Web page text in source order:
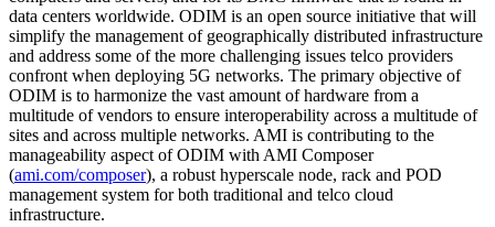
data centers worldwide. ODIM is an open source initiative that will
simplify the management of geographically distributed infrastructure
and address some of the more challenging issues telco providers
confront when deploying 5G networks. The primary objective of
ODIM is to harmonize the vast amount of hardware from a
multitude of vendors to ensure interoperability across a multitude of
sites and across multiple networks. AMI is contributing to the
manageability aspect of ODIM with AMI Composer
(ami.com/composer), a robust hyperscale node, rack and POD
management system for both traditional and telco cloud
infrastructure.